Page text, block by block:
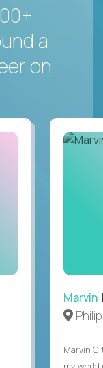
a
on
Marvin
Marvin C